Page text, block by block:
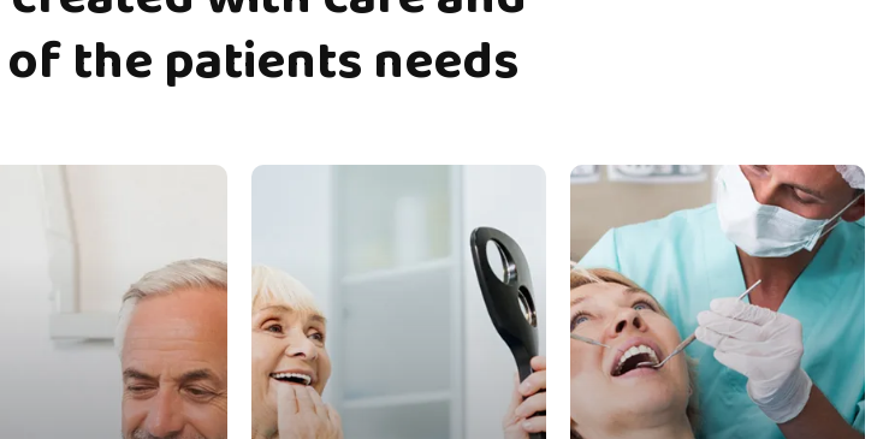
ofthepatientsneeds